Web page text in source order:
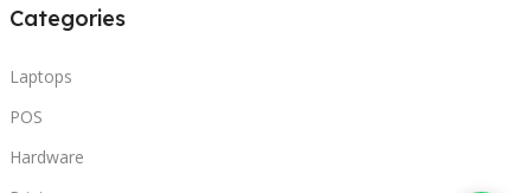
Categories
Laptops
POS
Hardware